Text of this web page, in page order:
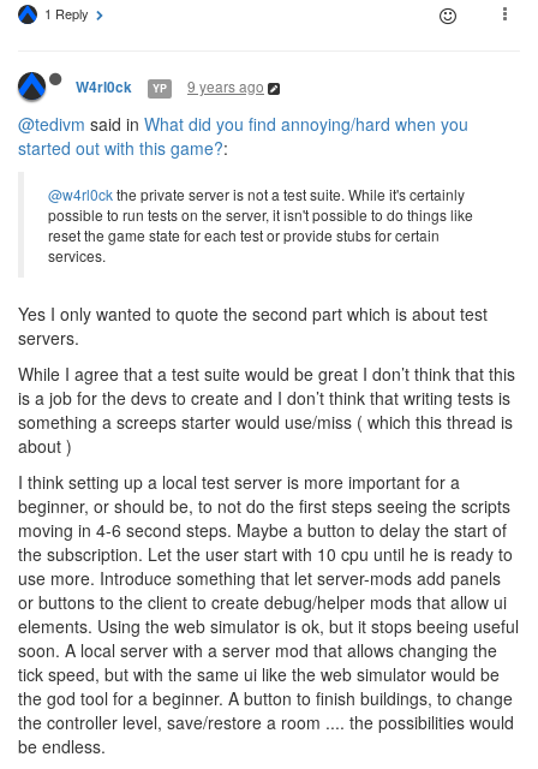
1 Reply
W4rl0ck YP 9 years ago
@tedivm said in What did you find annoying/hard when you
started out with this game?:
@w4rl0ckthe private server is not a test suite. While it's certainly
possible to run tests on the server, it isn't possible to do things like
reset the game state for each test or provide stubs for certain
services.
Yes I only wanted to quote the second part which is about test
servers.
While I agree that a test suite would be great I don’t think that this
is a job for the devs to create and I don’t think that writing tests is
something a screeps starter would use/miss ( which this thread is
about )
I think setting up a local test server is more important for a
beginner, or should be, to not do the first steps seeing the scripts
moving in 4-6 second steps. Maybe a button to delay the start of
the subscription. Let the user start with 10 cpu until he is ready to
use more. Introduce something that let server-mods add panels
or buttons to the client to create debug/helper mods that allow ui
elements. Using the web simulator is ok, but it stops beeing useful
soon. A local server with a server mod that allows changing the
tick speed, but with the same ui like the web simulator would be
the god tool for a beginner. A button to finish buildings, to change
the controller level, save/restore a room .... the possibilities would
be endless.